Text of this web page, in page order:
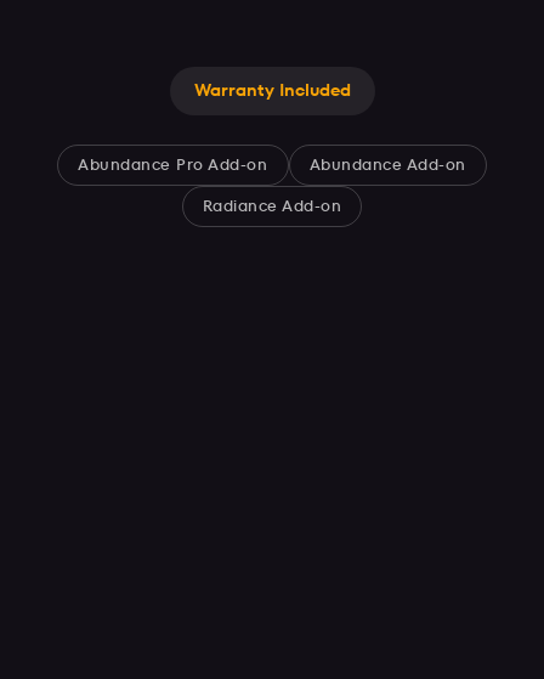
Warranty Included
Abundance Pro Add-on
Abundance Add-on
Radiance Add-on